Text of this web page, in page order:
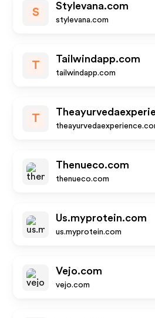
S
Stylevana.com
stylevana.com
T
Tailwindapp.com
tailwindapp.com
T
Thenueco.com
thenueco.com
Us.myprotein.com
us.myprotein.com
Vejo.com
vejo.com